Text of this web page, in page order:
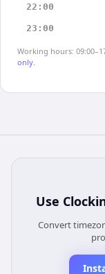
22:00
23:00
Working hours:
only.
Use
Convert